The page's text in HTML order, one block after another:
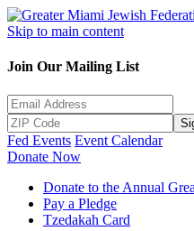
Skip to main content
Join Our Mailing List
Fed Events Event Calendar
Donate Now
Donate to the Annual
Pay a Pledge
Tzedakah Card